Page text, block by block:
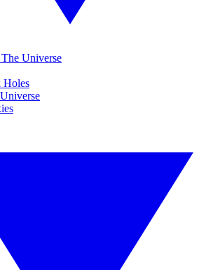
Universe
Holes